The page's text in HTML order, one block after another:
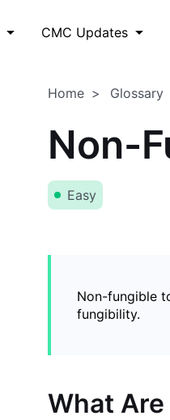
CMC Updates
Home Glossary
Non-
Easy
Non-fungible
fungibility.
What